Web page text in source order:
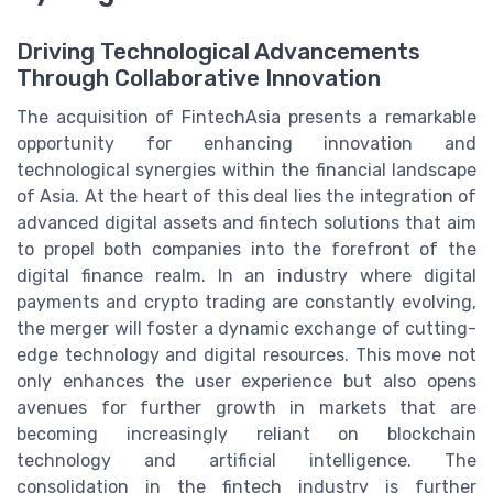
Driving Technological Advancements
Through Collaborative Innovation
The acquisition of FintechAsia presents a remarkable
opportunity for enhancing innovation and
technological synergies within the financial landscape
of Asia. At the heart of this deal lies the integration of
advanced digital assets and fintech solutions that aim
to propel both companies into the forefront of the
digital finance realm. In an industry where digital
payments and crypto trading are constantly evolving,
the merger will foster a dynamic exchange of cutting-
edge technology and digital resources. This move not
only enhances the user experience but also opens
avenues for further growth in markets that are
becoming increasingly reliant on blockchain
technology and artificial intelligence. The
consolidation in the fintech industry is further